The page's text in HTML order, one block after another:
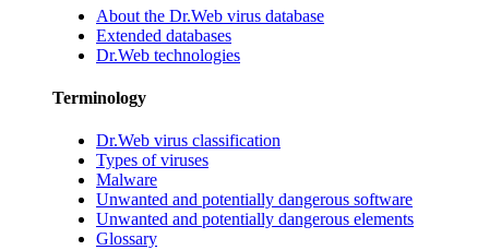
About the Dr.Web virus database
Extended databases
Dr.Web technologies
Terminology
Dr.Web virus classification
Types of viruses
Malware
Unwanted and potentially dangerous software
Unwanted and potentially dangerous elements
Glossary